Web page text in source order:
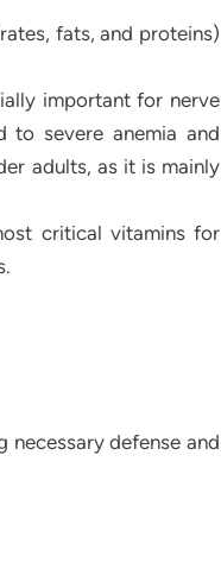
fats, and proteins)
important for nerve
to severe anemia and
adults, as it is mainly
critical vitamins for
necessary defense and